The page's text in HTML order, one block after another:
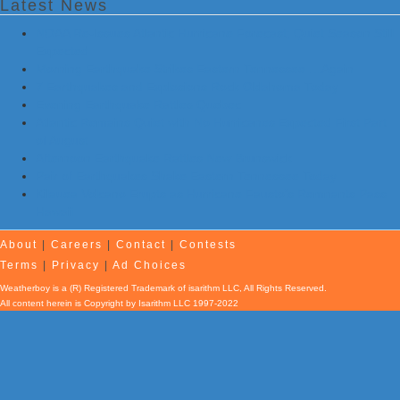
Latest News
About Careers Contact
Contests
Terms
Privacy Ad Choices
Weatherboy is a (R) Registered Trademark of isarithm LLC, All Rights Reserved.
All content herein is Copyright by Isarithm LLC 1997-2022